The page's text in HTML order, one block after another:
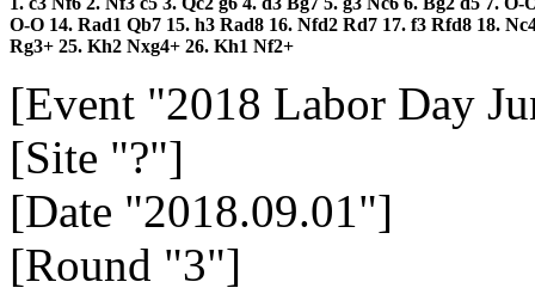
O-O 14. Rad1 Qb7 15. h3 Rad8 16. Nfd2 Rd7 17. f3 Rfd8 18.
Rg3+ 25. Kh2 Nxg4+ 26. Kh1 Nf2+
[Event "2018 Labor Day
[Site "?"]
[Date "2018.09.01"]
[Round "3"]